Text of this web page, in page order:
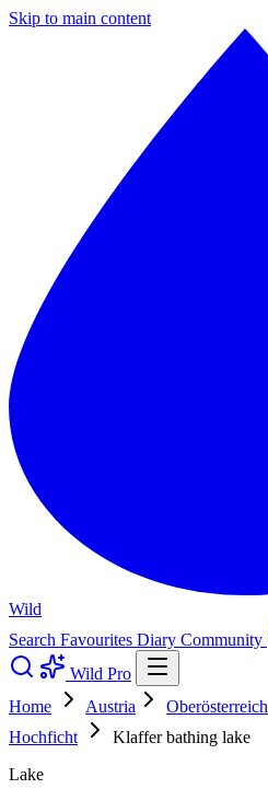
Skip to main content
Wild
Search Favourites Diary Community
Wild Pro
Home
Austria Oberösterreich
Hochficht
Klaffer bathing lake
Lake